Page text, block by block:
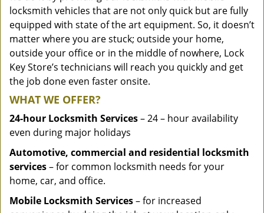
locksmith vehicles that are not only quick but are fully
equipped with state of the art equipment. So, it doesn’t
matter where you are stuck; outside your home,
outside your office or in the middle of nowhere, Lock
Key Store’s technicians will reach you quickly and get
the job done even faster onsite.
WHAT WE OFFER?
24-hour Locksmith Services– 24 – hour availability
even during major holidays
Automotive, commercial and residential locksmith
services– for common locksmith needs for your
home, car, and office.
Mobile Locksmith Services– for increased